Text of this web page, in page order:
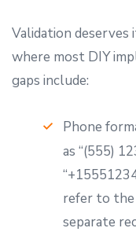
Validation deserves
where most DIY
gaps include:
Phone
as “(555)
refer to the
separate